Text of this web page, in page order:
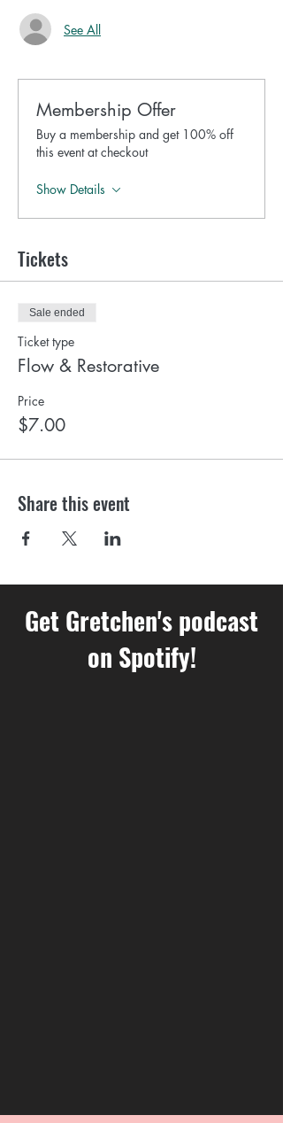
See All
Membership Offer
Buy a membership and get 100% off
this event at checkout
Show Details
Tickets
Sale ended
Ticket type
Flow & Restorative
Price
$7.00
Share this event
Get Gretchen's podcast
on Spotify!